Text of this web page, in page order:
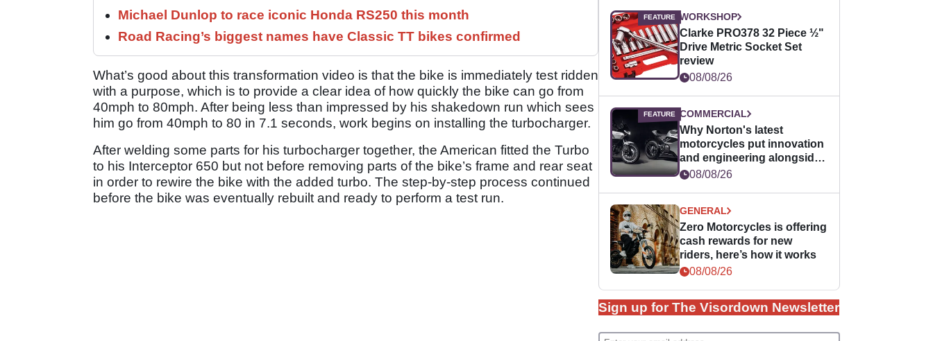
Michael Dunlop to race iconic Honda RS250 this month
Road Racing’s biggest names have Classic TT bikes confirmed
What’s good about this transformation video is that the bike is immediately test ridden
with a purpose, which is to provide a clear idea of how quickly the bike can go from
40mph to 80mph. After being less than impressed by his shakedown run which sees
him go from 40mph to 80 in 7.1 seconds, work begins on installing the turbocharger.
After welding some parts for his turbocharger together, the American fitted the Turbo
to his Interceptor 650 but not before removing parts of the bike’s frame and rear seat
in order to rewire the bike with the added turbo. The step-by-step process continued
before the bike was eventually rebuilt and ready to perform a test run.
WORKSHOP
Clarke PRO378 32 Piece ½"
Drive Metric Socket Set
review
08/08/26
COMMERCIAL
Why Norton's latest
motorcycles put innovation
and engineering alongside
horsepower
08/08/26
GENERAL
Zero Motorcycles is offering
cash rewards for new
riders, here’s how it works
08/08/26
Sign up for The Visordown Newsletter